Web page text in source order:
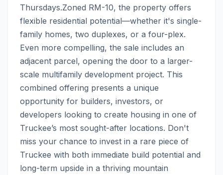
Thursdays.Zoned RM-10, the property offers
flexible residential potential—whether it's single-
family homes, two duplexes, or a four-plex.
Even more compelling, the sale includes an
adjacent parcel, opening the door to a larger-
scale multifamily development project. This
combined offering presents a unique
opportunity for builders, investors, or
developers looking to create housing in one of
Truckee’s most sought-after locations. Don't
miss your chance to invest in a rare piece of
Truckee with both immediate build potential and
long-term upside in a thriving mountain